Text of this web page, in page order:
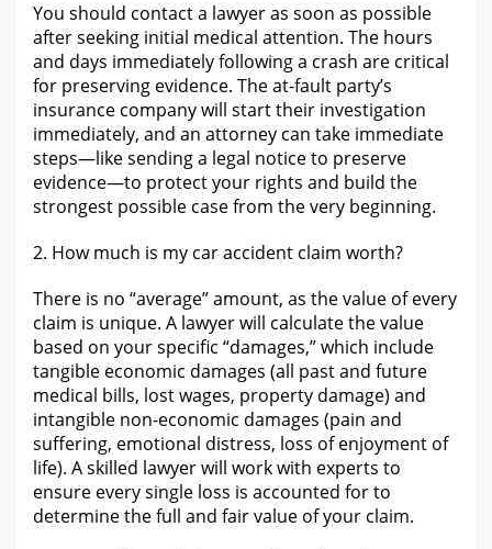
You should contact a lawyer as soon as possible
afterseeking initial medical attention. The hours
and days immediately following a crash are critical
for preserving evidence. The at-fault party’s
insurance companywill start their investigation
immediately, and an attorney can take immediate
steps—like sending a legal notice to preserve
evidence—to protect your rights and build the
strongest possible case from the very beginning.
2. How much is my car accident claim worth?
There is no “average” amount, as the value of every
claim is unique. A lawyer will calculate the value
based on your specific “damages,” which include
tangible economic damages (all past and future
medical bills, lost wages, property damage) and
intangible non-economic damages (pain and
suffering, emotional distress, loss of enjoyment of
life). A skilled lawyer will work with experts to
ensure every single loss is accounted for to
determine thefull and fair value of your claim.